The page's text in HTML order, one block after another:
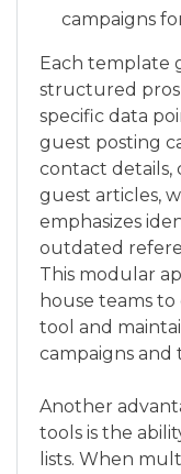
campaigns
Each template
structured
specific data
guest posting
contact details,
guest articles,
emphasizes
outdated
This modular
house teams
tool and
campaigns and
Another
tools is the
lists. When